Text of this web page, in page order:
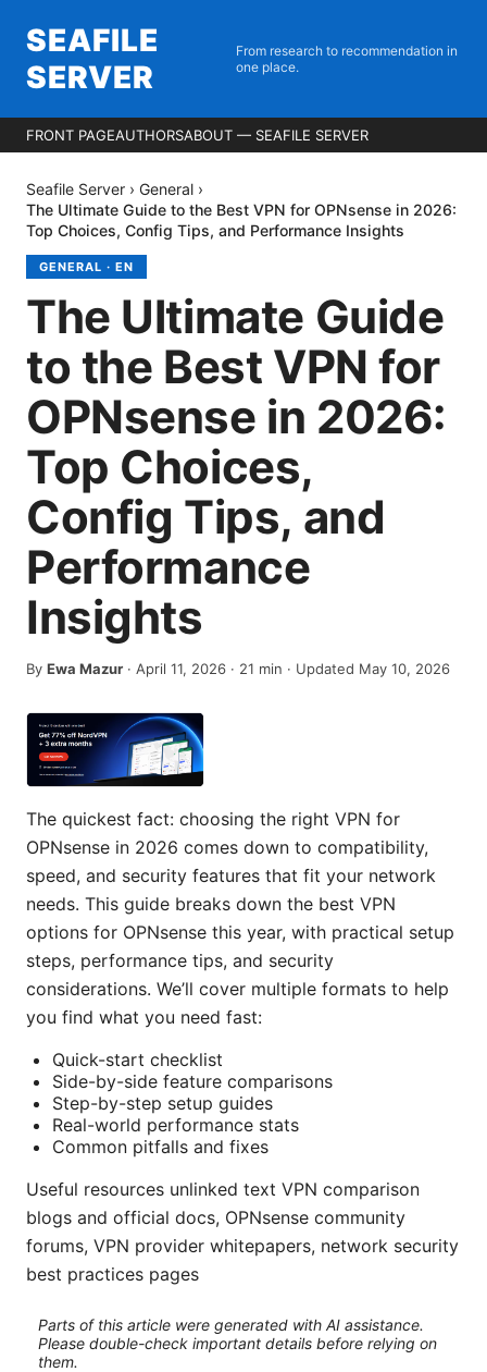
SEAFILE
SERVER
From research to recommendation in
one place.
FRONT PAGEAUTHORSABOUT — SEAFILE SERVER
Seafile Server › General ›
The Ultimate Guide to the Best VPN for OPNsense in 2026:
Top Choices, Config Tips, and Performance Insights
GENERAL · EN
The Ultimate Guide
to the Best VPN for
OPNsense in 2026:
Top Choices,
Config Tips, and
Performance
Insights
By Ewa Mazur · April 11, 2026 · 21 min · Updated May 10, 2026
The quickest fact: choosing the right VPN for
OPNsense in 2026 comes down to compatibility,
speed, and security features that fit your network
needs. This guide breaks down the best VPN
options for OPNsense this year, with practical setup
steps, performance tips, and security
considerations. We’ll cover multiple formats to help
you find what you need fast:
Quick-start checklist
Side-by-side feature comparisons
Step-by-step setup guides
Real-world performance stats
Common pitfalls and fixes
Useful resources unlinked text VPN comparison
blogs and official docs, OPNsense community
forums, VPN provider whitepapers, network security
best practices pages
Parts of this article were generated with AI assistance.
Please double-check important details before relying on
them.